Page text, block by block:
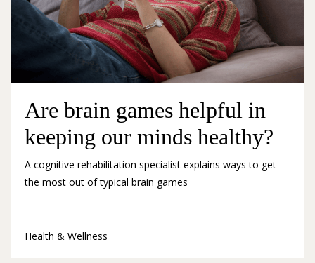
Are brain games helpful in
keeping our minds healthy?
A cognitive rehabilitation specialist explains ways to get
the most out of typical brain games
Health & Wellness